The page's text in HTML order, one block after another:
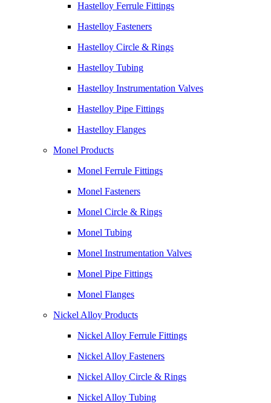
Hastelloy Ferrule Fittings
Hastelloy Fasteners
Hastelloy Circle & Rings
Hastelloy Tubing
Hastelloy Instrumentation Valves
Hastelloy Pipe Fittings
Hastelloy Flanges
Monel Products
Monel Ferrule Fittings
Monel Fasteners
Monel Circle & Rings
Monel Tubing
Monel Instrumentation Valves
Monel Pipe Fittings
Monel Flanges
Nickel Alloy Products
Nickel Alloy Ferrule Fittings
Nickel Alloy Fasteners
Nickel Alloy Circle & Rings
Nickel Alloy Tubing